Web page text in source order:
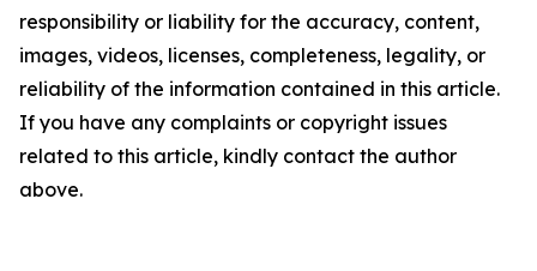
responsibility or liability for the accuracy, content,
images, videos, licenses, completeness, legality, or
reliability of the information contained in this article.
If you have any complaints or copyright issues
related to this article, kindly contact the author
above.